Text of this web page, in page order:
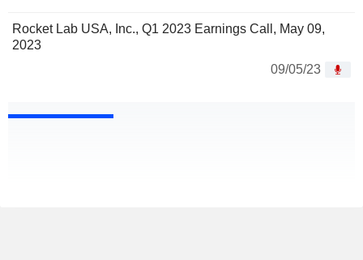
Rocket Lab USA, Inc., Q1 2023 Earnings Call, May 09,
2023
09/05/23